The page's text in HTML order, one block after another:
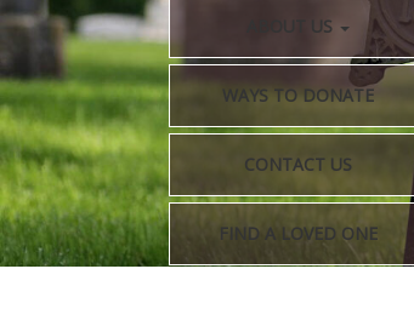
ABOUT US
WAYS TO DONATE
CONTACT US
FIND A LOVED ONE